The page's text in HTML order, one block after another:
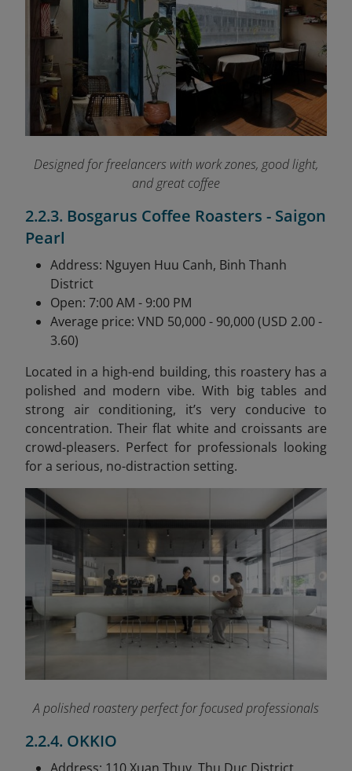
Designed for freelancers with work zones, good light,
and great coffee
2.2.3. Bosgarus Coffee Roasters - Saigon
Pearl
Address: Nguyen Huu Canh, Binh Thanh
District
Open: 7:00 AM - 9:00 PM
Average price: VND 50,000 - 90,000 (USD 2.00 -
3.60)
Located in a high-end building, this roastery has a
polished and modern vibe. With big tables and
strong air conditioning, it’s very conducive to
concentration. Their flat white and croissants are
crowd-pleasers. Perfect for professionals looking
for a serious, no-distraction setting.
A polished roastery perfect for focused professionals
2.2.4. OKKIO